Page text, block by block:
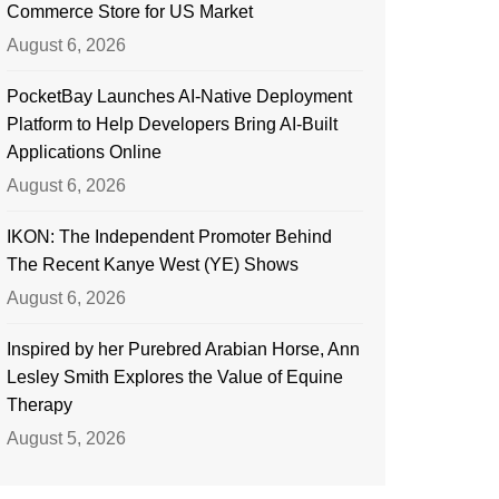
Commerce Store for US Market
August 6, 2026
PocketBay Launches AI-Native Deployment
Platform to Help Developers Bring AI-Built
Applications Online
August 6, 2026
IKON: The Independent Promoter Behind
The Recent Kanye West (YE) Shows
August 6, 2026
Inspired by her Purebred Arabian Horse, Ann
Lesley Smith Explores the Value of Equine
Therapy
August 5, 2026